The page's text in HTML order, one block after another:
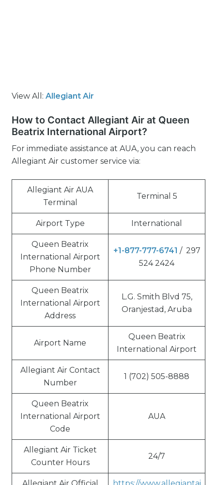
View All: Allegiant Air
How to Contact Allegiant Air at Queen
Beatrix International Airport?
For immediate assistance at AUA, you can reach
Allegiant Air customer service via:
Allegiant Air AUA
Terminal
Terminal 5
Airport Type International
Queen Beatrix
International Airport
Phone Number
+1-877-777-6741 / 297
524 2424
Queen Beatrix
International Airport
Address
L.G. Smith Blvd 75,
Oranjestad, Aruba
Airport Name
Queen Beatrix
International Airport
Allegiant Air Contact
Number
1 (702) 505-8888
Queen Beatrix
International Airport
Code
AUA
Allegiant Air Ticket
Counter Hours
24/7